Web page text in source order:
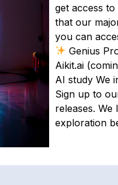
get access
that our
you can
Genius
Aikit.ai
AI study We
Sign up to
releases.
exploration